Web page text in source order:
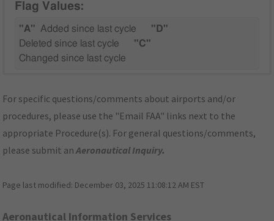
Flag Values:
"A" Added since last cycle
"D"
Deleted since last cycle
"C"
Changed since last cycle
For specific questions/comments about airports and/or
procedures, please use the "Email FAA" links next to the
appropriate Procedure(s). For general questions/comments,
please submit anAeronautical Inquiry.
Page last modified: December 03, 2025 11:08:12 AM EST
Aeronautical Information Services